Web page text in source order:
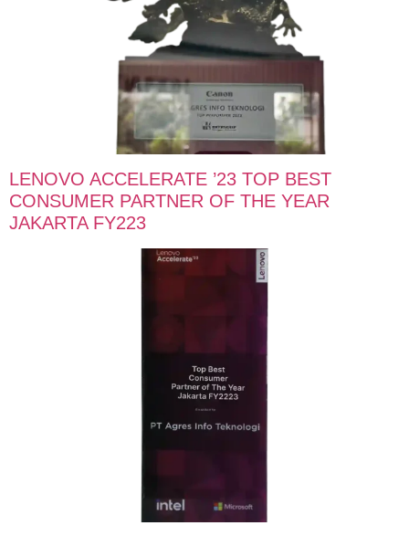
LENOVO ACCELERATE ’23 TOP BEST
CONSUMER PARTNER OF THE YEAR
JAKARTA FY223